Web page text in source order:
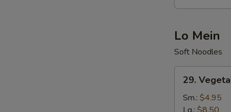
Lo Mein
Soft Noodles
Vegetable
Lo
Mein
29.
Sm.: $4.95